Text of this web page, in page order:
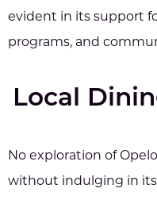
evident in its support
programs, and
Local
No exploration of
without indulging in its